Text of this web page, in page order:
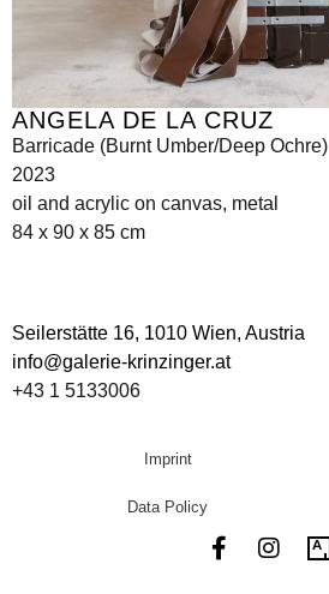
ANGELA DE LA CRUZ
Barricade (Burnt Umber/Deep Ochre)
2023
oil and acrylic on canvas, metal
84 x 90 x 85 cm
Seilerstätte 16, 1010 Wien, Austria
info@galerie-krinzinger.at
+43 1 5133006
Imprint
Data Policy